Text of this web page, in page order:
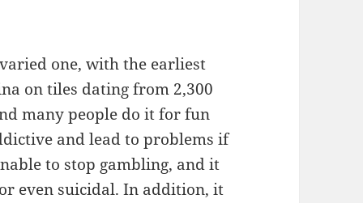
one, with the earliest
on tiles dating from 2,300
many people do it for fun
and lead to problems if
to stop gambling, and it
even suicidal. In addition, it